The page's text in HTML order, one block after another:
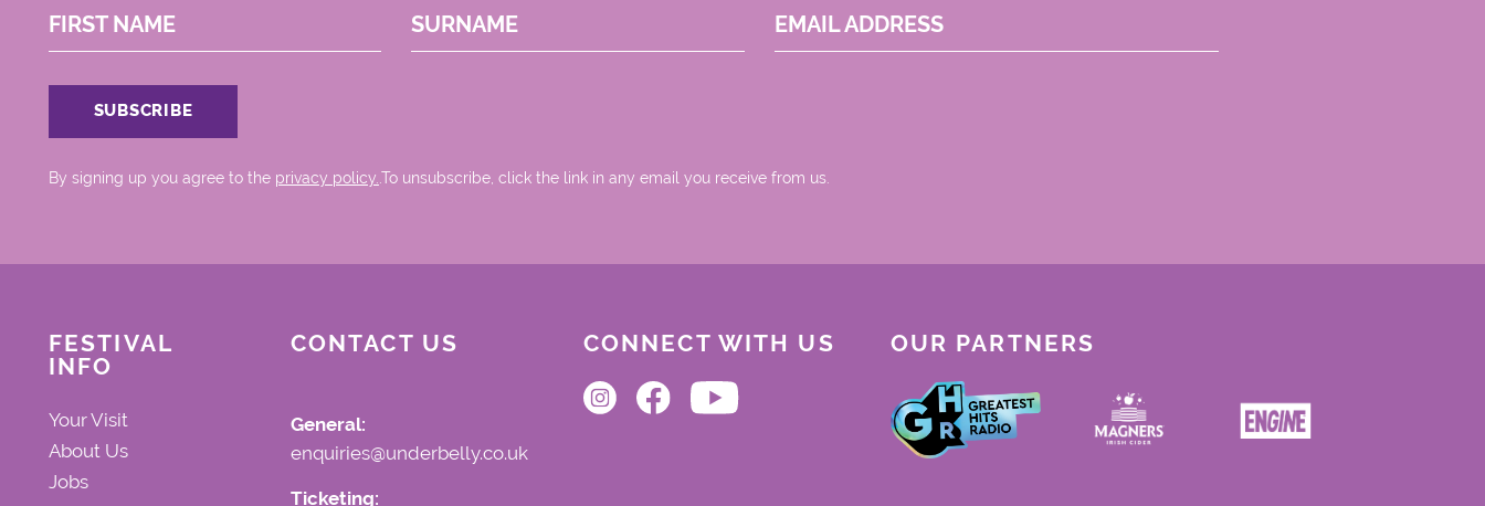
FIRST NAME SURNAME EMAIL ADDRESS
By signing up you agree to the privacy policy..To unsubscribe, click the link in any email you receive from us.
FESTIVAL
INFO
Your Visit
About Us
Jobs
CONTACT US
General:
enquiries@underbelly.co.uk
Ticketing:
CONNECT WITH US OUR PARTNERS